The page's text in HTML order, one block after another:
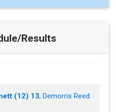
Results
(12) 13, Demorris Reed